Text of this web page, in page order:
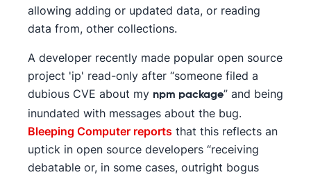
allowing adding or updated data, or reading
data from, other collections.
A developer recently made popular open source
project 'ip' read-only after “someone filed a
dubious CVE about my npm package” and being
inundated with messages about the bug.
Bleeping Computer reports that this reflects an
uptick in open source developers “receiving
debatable or, in some cases, outright bogus